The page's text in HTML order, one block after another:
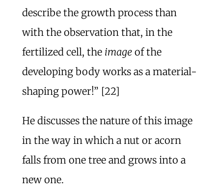
describe the growth process than
with the observation that, in the
fertilized cell, the imageof the
developing body works as a material-
shaping power!” [22]
He discusses the nature of this image
in the way in which a nut or acorn
falls from one tree and grows into a
new one.